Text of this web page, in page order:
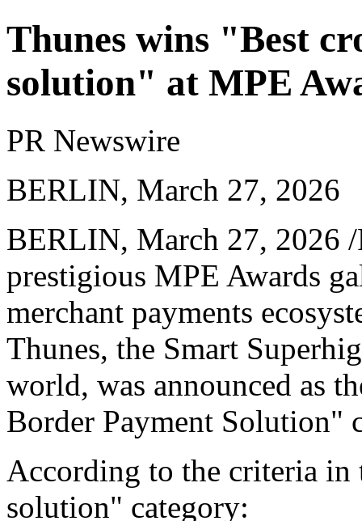
Thunes wins "Best
solution" at MPE
PR Newswire
BERLIN, March 27, 2026
BERLIN, March 27, 2026
prestigious MPE Awards
merchant payments
Thunes, the Smart
world, was announced as
Border Payment Solution"
According to the criteria in
solution" category: